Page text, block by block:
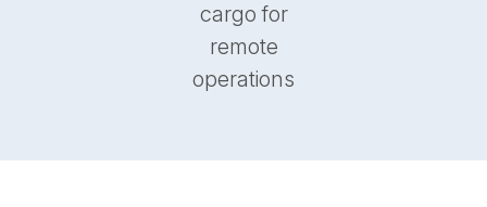
cargo for
remote
operations